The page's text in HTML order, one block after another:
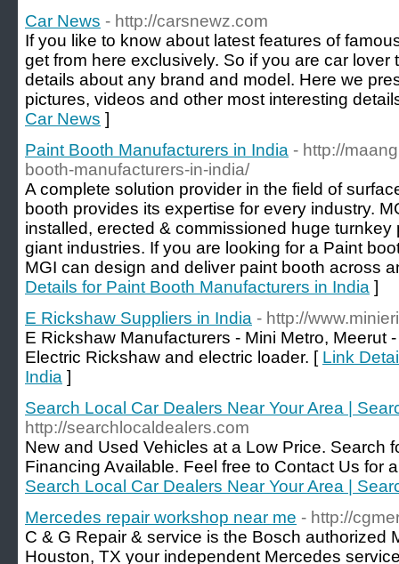
Car News - http://carsnewz.com
If you like to know about latest features of
get from here exclusively. So if you are car lover
details about any brand and model. Here we
pictures, videos and other most interesting
Car News ]
Paint Booth Manufacturers in India - http://
booth-manufacturers-in-india/
A complete solution provider in the field of
booth provides its expertise for every industry.
installed, erected & commissioned huge
giant industries. If you are looking for a Paint
MGI can design and deliver paint booth across
Details for Paint Booth Manufacturers in India ]
E Rickshaw Suppliers in India - http://
E Rickshaw Manufacturers - Mini Metro, Meerut
Electric Rickshaw and electric loader. [ Link
India ]
Search Local Car Dealers Near Your Area |
http://searchlocaldealers.com
New and Used Vehicles at a Low Price. Search
Financing Available. Feel free to Contact Us for
Search Local Car Dealers Near Your Area |
Mercedes repair workshop near me - http://
C & G Repair & service is the Bosch authorized
Houston, TX your independent Mercedes